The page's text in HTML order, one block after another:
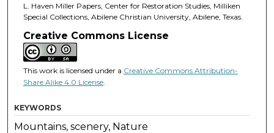
L. Haven Miller Papers, Center for Restoration Studies, Milliken
Special Collections, Abilene Christian University, Abilene, Texas.
Creative Commons License
This work is licensed under a Creative Commons Attribution-
Share Alike 4.0 License.
KEYWORDS
Mountains, scenery, Nature